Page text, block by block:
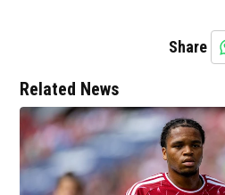
Share
Related News